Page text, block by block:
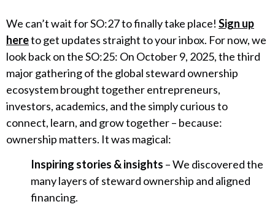
We can’t wait for SO:27 to finally take place! Sign up
hereto get updates straight to your inbox. For now, we
look back on the SO:25: On October 9, 2025, the third
major gathering of the global steward ownership
ecosystem brought together entrepreneurs,
investors, academics, and the simply curious to
connect, learn, and grow together – because:
ownership matters. It was magical:
Inspiring stories & insights – We discovered the
many layers of steward ownership and aligned
financing.